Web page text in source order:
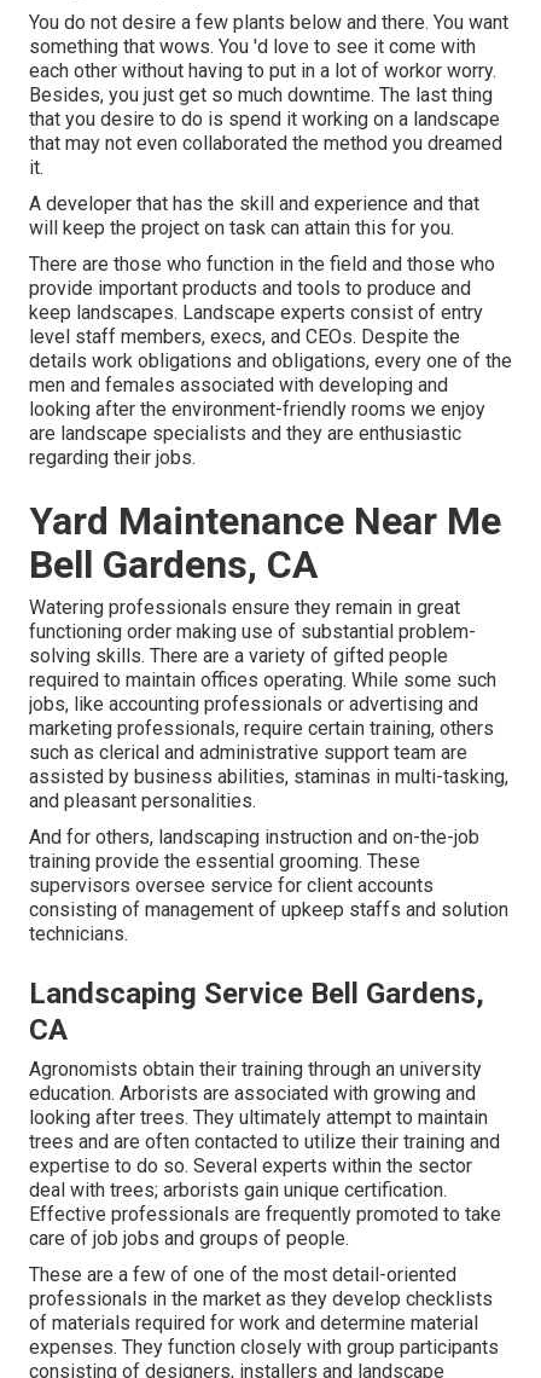
You do not desire a few plants below and there. You want
something that wows. You 'd love to see it come with
each other without having to put in a lot of workor worry.
Besides, you just get so much downtime. The last thing
that you desire to do is spend it working on a landscape
that may not even collaborated the method you dreamed
it.
A developer that has the skill and experience and that
will keep the project on task can attain this for you.
There are those who function in the field and those who
provide important products and tools to produce and
keep landscapes. Landscape experts consist of entry
level staff members, execs, and CEOs. Despite the
details work obligations and obligations, every one of the
men and females associated with developing and
looking after the environment-friendly rooms we enjoy
are landscape specialists and they are enthusiastic
regarding their jobs.
Yard Maintenance Near Me
Bell Gardens, CA
Watering professionals ensure they remain in great
functioning order making use of substantial problem-
solving skills. There are a variety of gifted people
required to maintain offices operating. While some such
jobs, like accounting professionals or advertising and
marketing professionals, require certain training, others
such as clerical and administrative support team are
assisted by business abilities, staminas in multi-tasking,
and pleasant personalities.
And for others, landscaping instruction and on-the-job
training provide the essential grooming. These
supervisors oversee service for client accounts
consisting of management of upkeep staffs and solution
technicians.
Landscaping Service Bell Gardens,
CA
Agronomists obtain their training through an university
education. Arborists are associated with growing and
looking after trees. They ultimately attempt to maintain
trees and are often contacted to utilize their training and
expertise to do so. Several experts within the sector
deal with trees; arborists gain unique certification.
Effective professionals are frequently promoted to take
care of job jobs and groups of people.
These are a few of one of the most detail-oriented
professionals in the market as they develop checklists
of materials required for work and determine material
expenses. They function closely with group participants
consisting of designers, installers and landscape